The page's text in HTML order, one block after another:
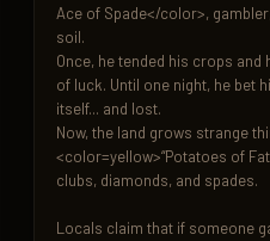
Ace of Spade</color>,
soil.
Once, he tended his crops
of luck. Until one night, he bet
itself... and lost.
Now, the land grows strange
<color=yellow>“Potatoes of
clubs, diamonds, and spades.
Locals claim that if someone